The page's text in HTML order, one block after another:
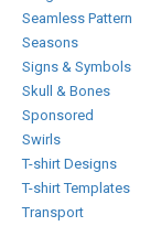
Seamless Pattern
Seasons
Signs & Symbols
Skull & Bones
Sponsored
Swirls
T-shirt Designs
T-shirt Templates
Transport